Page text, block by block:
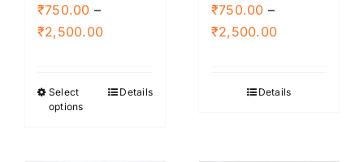
₹750.00 –
₹2,500.00Price
through
Select
options
This Details
₹750.00 –
₹2,500.00Price
through
Details